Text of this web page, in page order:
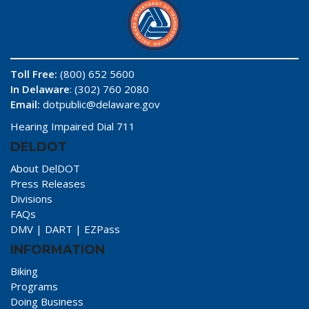
Toll Free: (800) 652 5600
In Delaware: (302) 760 2080
Email: dotpublic@delaware.gov
Hearing Impaired Dial 711
DELDOT
About DelDOT
Press Releases
Divisions
FAQs
DMV | DART | EZPass
INFORMATION
Biking
Programs
Doing Business